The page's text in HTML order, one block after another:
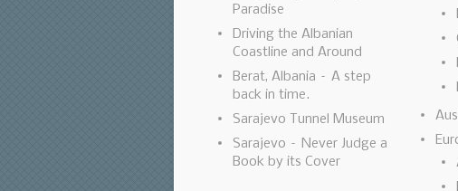
Paradise
Driving the Albanian
Coastline and Around
Berat, Albania – A step
back in time.
Sarajevo Tunnel Museum
Sarajevo – Never Judge a
Book by its Cover